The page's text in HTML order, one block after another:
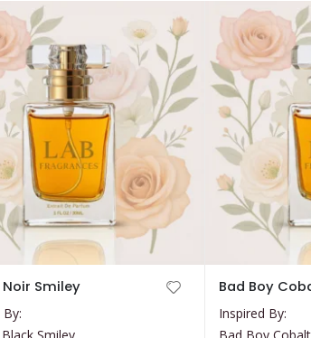
Noir Smiley
Smiley
has
Bad Boy
Inspired By:
Bad Boy